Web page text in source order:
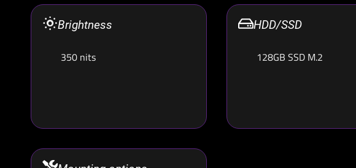
Brightness
350 nits
HDD/SSD
128GB SSD M.2